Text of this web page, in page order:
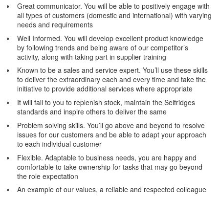
Great communicator. You will be able to positively engage with
all types of customers (domestic and international) with varying
needs and requirements
Well Informed. You will develop excellent product knowledge
by following trends and being aware of our competitor’s
activity, along with taking part in supplier training
Known to be a sales and service expert. You’ll use these skills
to deliver the extraordinary each and every time and take the
initiative to provide additional services where appropriate
It will fall to you to replenish stock, maintain the Selfridges
standards and inspire others to deliver the same
Problem solving skills. You’ll go above and beyond to resolve
issues for our customers and be able to adapt your approach
to each individual customer
Flexible. Adaptable to business needs, you are happy and
comfortable to take ownership for tasks that may go beyond
the role expectation
An example of our values, a reliable and respected colleague